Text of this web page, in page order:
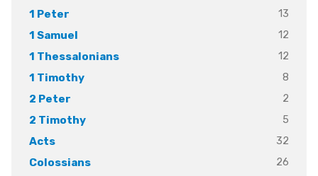
1 Peter
13
1 Samuel
12
1 Thessalonians
12
1 Timothy
8
2 Peter
2
2 Timothy
5
Acts
32
Colossians
26